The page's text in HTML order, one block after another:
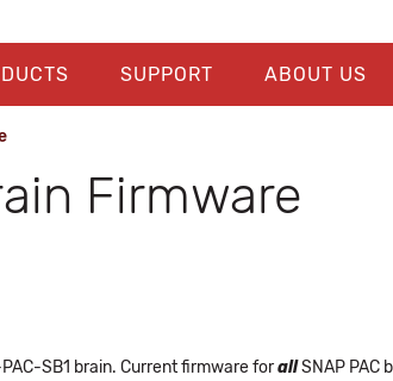
SUPPORT ABOUT US
Firmware
SB1 brain. Current firmware forallSNAP PAC